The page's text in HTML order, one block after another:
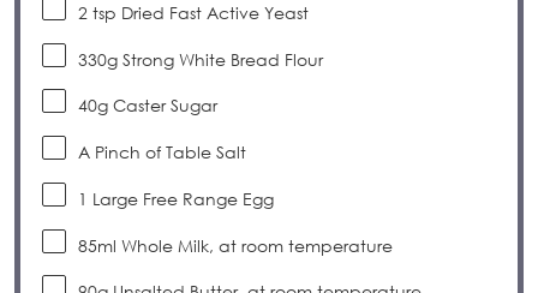
2 tsp Dried Fast Active Yeast
330gStrong White Bread Flour
40gCaster Sugar
A Pinch of Table Salt
1 Large Free Range Egg
85ml Whole Milk, at room temperature